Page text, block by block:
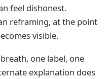
feel dishonest.
reframing, at the point
visible.
one label, one
explanation does